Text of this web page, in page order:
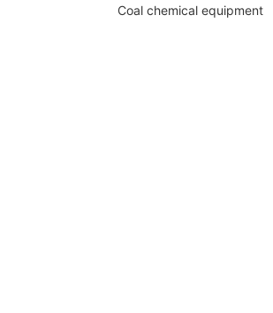
Coal chemical equipment